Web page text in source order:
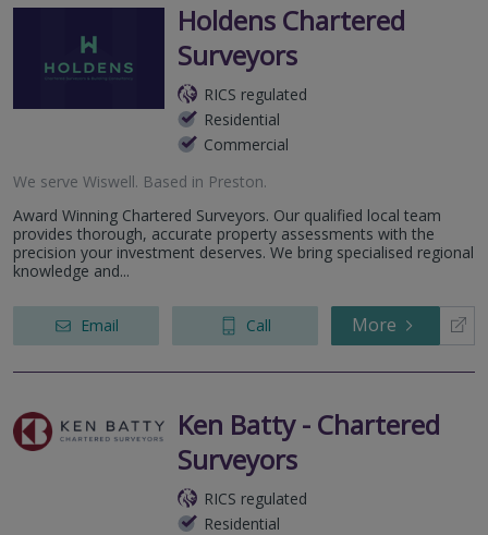
Holdens Chartered
Surveyors
RICS regulated
Residential
Commercial
We serve Wiswell. Based in Preston.
Award Winning Chartered Surveyors. Our qualified local team
provides thorough, accurate property assessments with the
precision your investment deserves. We bring specialised regional
knowledge and...
Email Call More
Ken Batty - Chartered
Surveyors
RICS regulated
Residential